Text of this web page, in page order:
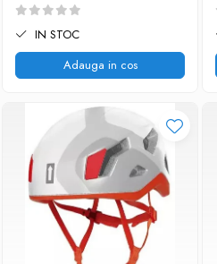
IN STOC
Adauga in cos